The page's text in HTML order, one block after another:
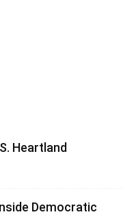
Heartland
Democratic